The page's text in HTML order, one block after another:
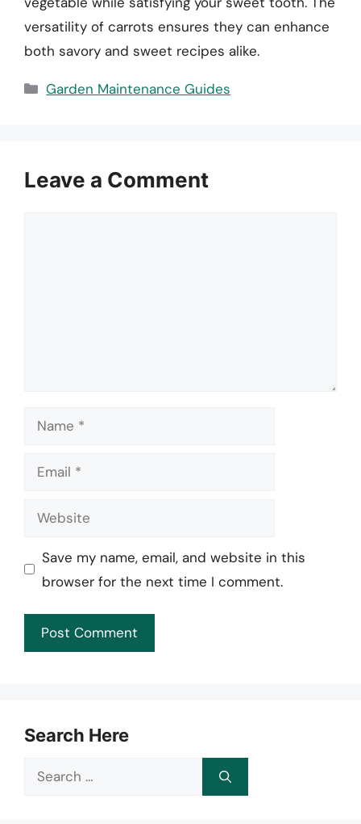
versatility of carrots ensures they can enhance
both savory and sweet recipes alike.
Categories
Garden Maintenance Guides
Leave a Comment
Name
Email
Website
Save my name, email, and website in this
browser for the next time I comment.
Search Here
Search